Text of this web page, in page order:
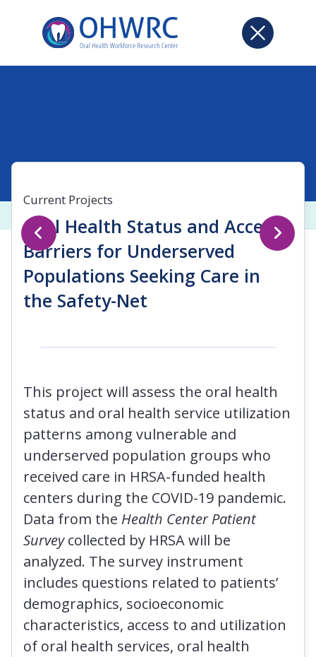
Current Projects
Oral Health Status and Access
Barriers for Underserved
Populations Seeking Care in
the Safety-Net
This project will assess the oral health
status and oral health service utilization
patterns among vulnerable and
underserved population groups who
received care in HRSA-funded health
centers during the COVID-19 pandemic.
Data from the Health Center Patient
Surveycollected by HRSA will be
analyzed. The survey instrument
includes questions related to patients’
demographics, socioeconomic
characteristics, access to and utilization
of oral health services, oral health